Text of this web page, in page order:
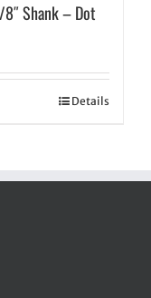
Shank – Dot
Details